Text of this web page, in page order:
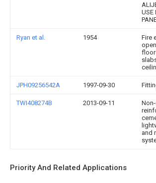
USE
Ryan et al. 1954
Fire
JPH09256542A 1997-09-30
TWI408274B 2013-09-11
and
Priority And Related Applications